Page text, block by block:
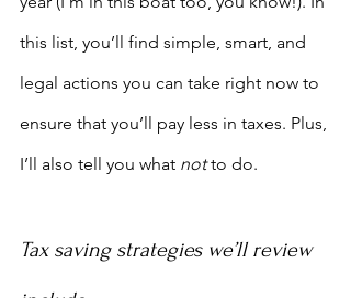
this list, you’ll find simple, smart, and
legal actions you can take right now to
ensure that you’ll pay less in taxes. Plus,
I’ll also tell you what not to do.
Tax saving strategies we’ll review